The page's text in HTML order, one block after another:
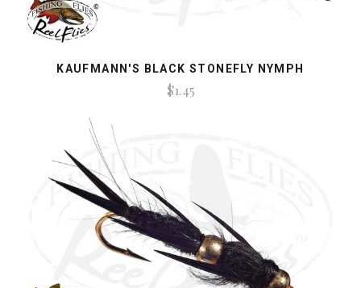
KAUFMANN'S BLACK STONEFLY NYMPH
$1.45